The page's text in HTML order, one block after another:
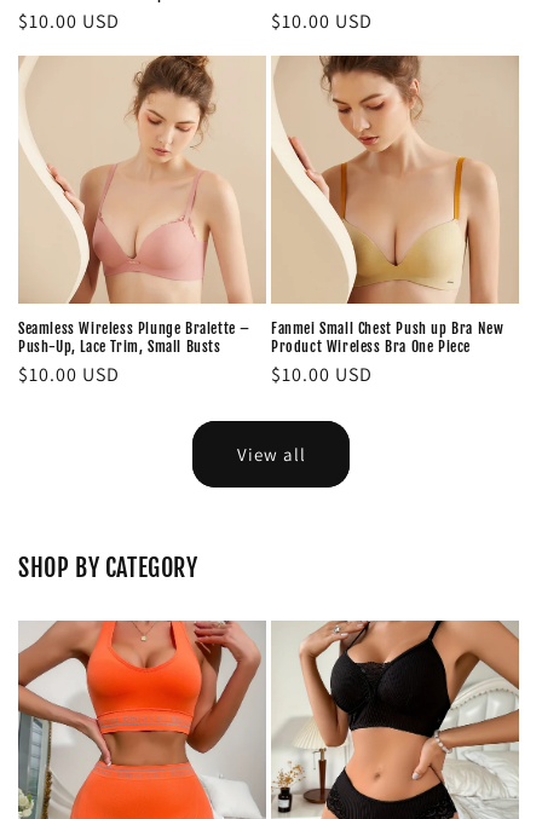
Regular
$10.00 USD
Regular
$10.00 USD
Seamless Wireless Plunge Bralette –
Push-Up, Lace Trim, Small Busts
Regular
$10.00 USD
Fanmei Small Chest Push up Bra New
Product Wireless Bra One Piece
Regular
$10.00 USD
View all
SHOP BY CATEGORY